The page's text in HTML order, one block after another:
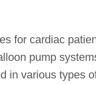
for cardiac
pump
in various types